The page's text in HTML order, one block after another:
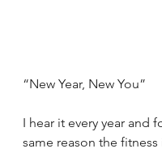
“New Year, New You”
I hear it every year and
same reason the fitness